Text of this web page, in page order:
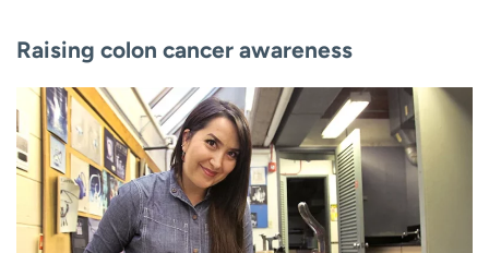
Raising colon cancer awareness